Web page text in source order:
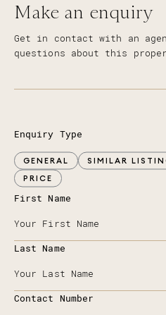
Make an enquiry
Get in contact with an
questions about this
Enquiry Type
GENERAL SIMILAR
PRICE
First Name
Last Name
Contact Number